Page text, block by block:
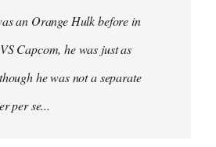
an Orange Hulk before in
Capcom, he was just as
he was not a separate
per se...